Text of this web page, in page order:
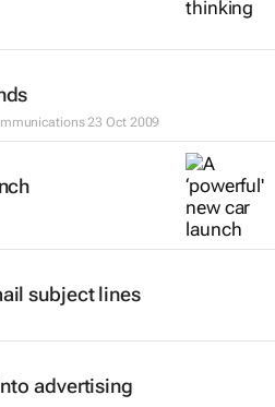
23 Oct 2009
subject lines
advertising